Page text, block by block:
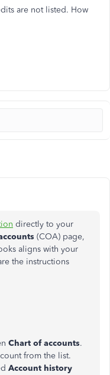
are not listed. How
directly to your
(COA) page,
aligns with your
the instructions
Chart of accounts.
from the list.
Account history